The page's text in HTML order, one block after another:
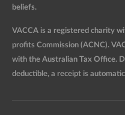
beliefs.
VACCA is a registered charity
profits Commission (ACNC).
with the Australian Tax Office.
deductible, a receipt is